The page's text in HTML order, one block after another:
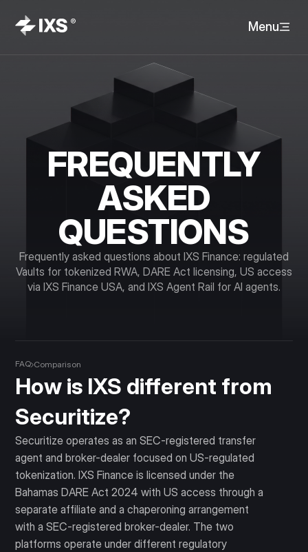
Menu
FREQUENTLY
ASKED
QUESTIONS
Frequently asked questions about IXS Finance: regulated
Vaults for tokenized RWA, DARE Act licensing, US access
via IXS Finance USA, and IXS Agent Rail for AI agents.
FAQ Comparison
How is IXS different from
Securitize?
Securitize operates as an SEC-registered transfer
agent and broker-dealer focused on US-regulated
tokenization. IXS Finance is licensed under the
Bahamas DARE Act 2024 with US access through a
separate affiliate and a chaperoning arrangement
with a SEC-registered broker-dealer. The two
platforms operate under different regulatory